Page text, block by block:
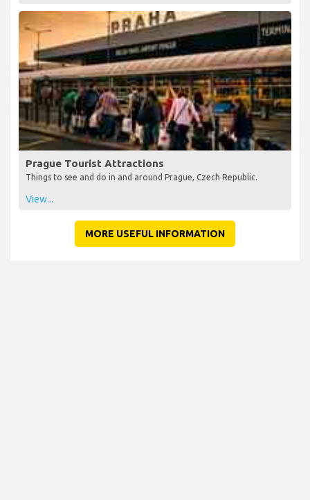
Prague Tourist Attractions
Things to see and do in and around Prague, Czech Republic.
View...
MORE USEFUL INFORMATION